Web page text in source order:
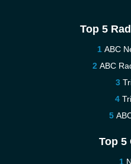
Top 5
ABC
ABC
Top 5